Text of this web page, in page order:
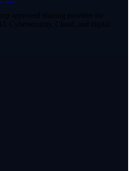
approved training provider for
Cybersecurity, Cloud, and digital